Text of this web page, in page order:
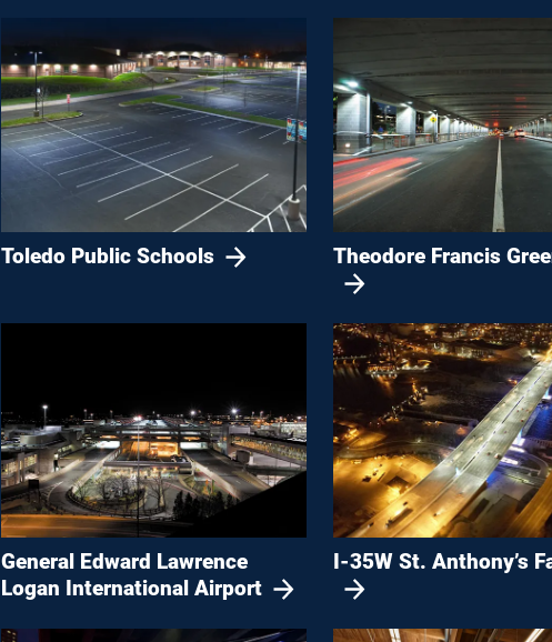
Toledo Public Schools Theodore Francis
General Edward Lawrence
Logan International Airport
I-35W St. Anthony’s